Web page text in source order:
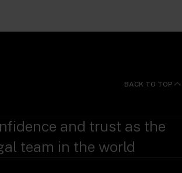
BACK TO TOP
and trust as the
team in the world